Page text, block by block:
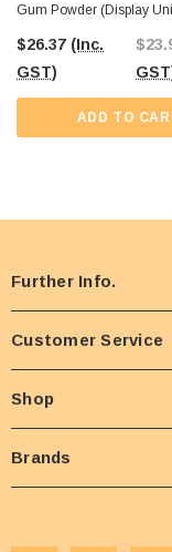
Gum Powder (Display
Pcs)
$26.37 (Inc.
GST)
ADD TO
Further Info.
Customer Service
Shop
Brands